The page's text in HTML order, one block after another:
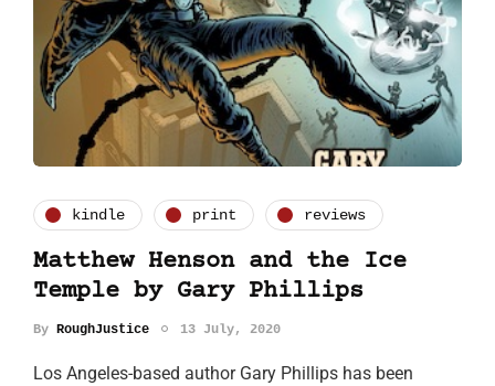
kindle print reviews
Matthew Henson and the Ice
Temple by Gary Phillips
By RoughJustice 13 July, 2020
Los Angeles-based author Gary Phillips has been